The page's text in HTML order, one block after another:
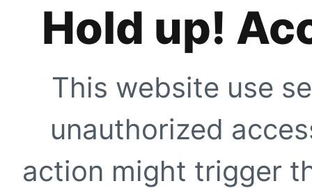
Hold up!
This website use
unauthorized
action might trigger